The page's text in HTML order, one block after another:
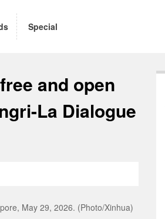
Special
and open
La Dialogue
May 29, 2026. (Photo/Xinhua)